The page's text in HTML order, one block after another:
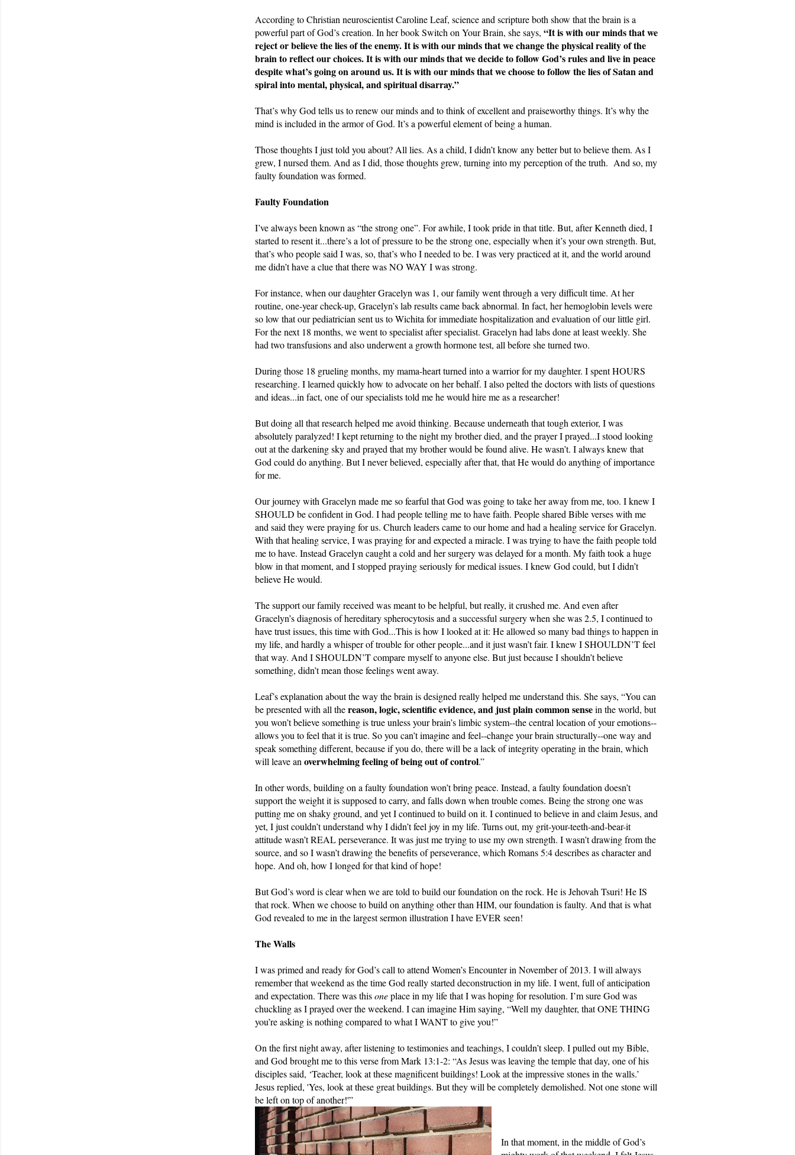
According to Christian neuroscientist Caroline Leaf, science and scripture both show that the brain is a
powerful part of God’s creation. In her book Switch on Your Brain, she says, “It is with our minds that we
reject or believe the lies of the enemy. It is with our minds that we change the physical reality of the
brain to reflect our choices. It is with our minds that we decide to follow God’s rules and live in peace
despite what’s going on around us. It is with our minds that we choose to follow the lies of Satan and
spiral into mental, physical, and spiritual disarray.”
That’s why God tells us to renew our minds and to think of excellent and praiseworthy things. It’s why the
mind is included in the armor of God. It’s a powerful element of being a human.
Those thoughts I just told you about? All lies. As a child, I didn’t know any better but to believe them. As I
grew, I nursed them. And as I did, those thoughts grew, turning into my perception of the truth.  And so, my
faulty foundation was formed.
Faulty Foundation
I’ve always been known as “the strong one”. For awhile, I took pride in that title. But, after Kenneth died, I
started to resent it...there’s a lot of pressure to be the strong one, especially when it’s your own strength. But,
that’s who people said I was, so, that’s who I needed to be. I was very practiced at it, and the world around
me didn’t have a clue that there was NO WAY I was strong.
For instance, when our daughter Gracelyn was 1, our family went through a very difficult time. At her
routine, one-year check-up, Gracelyn’s lab results came back abnormal. In fact, her hemoglobin levels were
so low that our pediatrician sent us to Wichita for immediate hospitalization and evaluation of our little girl.
For the next 18 months, we went to specialist after specialist. Gracelyn had labs done at least weekly. She
had two transfusions and also underwent a growth hormone test, all before she turned two.
During those 18 grueling months, my mama-heart turned into a warrior for my daughter. I spent HOURS
researching. I learned quickly how to advocate on her behalf. I also pelted the doctors with lists of questions
and ideas...in fact, one of our specialists told me he would hire me as a researcher!
But doing all that research helped me avoid thinking. Because underneath that tough exterior, I was
absolutely paralyzed! I kept returning to the night my brother died, and the prayer I prayed...I stood looking
out at the darkening sky and prayed that my brother would be found alive. He wasn’t. I always knew that
God could do anything. But I never believed, especially after that, that He would do anything of importance
for me.
Our journey with Gracelyn made me so fearful that God was going to take her away from me, too. I knew I
SHOULD be confident in God. I had people telling me to have faith. People shared Bible verses with me
and said they were praying for us. Church leaders came to our home and had a healing service for Gracelyn.
With that healing service, I was praying for and expected a miracle. I was trying to have the faith people told
me to have. Instead Gracelyn caught a cold and her surgery was delayed for a month. My faith took a huge
blow in that moment, and I stopped praying seriously for medical issues. I knew God could, but I didn’t
believe He would.
The support our family received was meant to be helpful, but really, it crushed me. And even after
Gracelyn’s diagnosis of hereditary spherocytosis and a successful surgery when she was 2.5, I continued to
have trust issues, this time with God...This is how I looked at it: He allowed so many bad things to happen in
my life, and hardly a whisper of trouble for other people...and it just wasn’t fair. I knew I SHOULDN’T feel
that way. And I SHOULDN’T compare myself to anyone else. But just because I shouldn’t believe
something, didn’t mean those feelings went away.
Leaf’s explanation about the way the brain is designed really helped me understand this. She says, “You can
be presented with all the reason, logic, scientific evidence, and just plain common sense in the world, but
you won’t believe something is true unless your brain’s limbic system--the central location of your emotions--
allows you to feel that it is true. So you can’t imagine and feel--change your brain structurally--one way and
speak something different, because if you do, there will be a lack of integrity operating in the brain, which
will leave an overwhelming feeling of being out of control.”
In other words, building on a faulty foundation won’t bring peace. Instead, a faulty foundation doesn’t
support the weight it is supposed to carry, and falls down when trouble comes. Being the strong one was
putting me on shaky ground, and yet I continued to build on it. I continued to believe in and claim Jesus, and
yet, I just couldn’t understand why I didn’t feel joy in my life. Turns out, my grit-your-teeth-and-bear-it
attitude wasn’t REAL perseverance. It was just me trying to use my own strength. I wasn’t drawing from the
source, and so I wasn’t drawing the benefits of perseverance, which Romans 5:4 describes as character and
hope. And oh, how I longed for that kind of hope!
But God’s word is clear when we are told to build our foundation on the rock. He is Jehovah Tsuri! He IS
that rock. When we choose to build on anything other than HIM, our foundation is faulty. And that is what
God revealed to me in the largest sermon illustration I have EVER seen!
The Walls
I was primed and ready for God’s call to attend Women’s Encounter in November of 2013. I will always
remember that weekend as the time God really started deconstruction in my life. I went, full of anticipation
and expectation. There was this one place in my life that I was hoping for resolution. I’m sure God was
chuckling as I prayed over the weekend. I can imagine Him saying, “Well my daughter, that ONE THING
you’re asking is nothing compared to what I WANT to give you!”
On the first night away, after listening to testimonies and teachings, I couldn’t sleep. I pulled out my Bible,
and God brought me to this verse from Mark 13:1-2: “As Jesus was leaving the temple that day, one of his
disciples said, ‘Teacher, look at these magnificent buildings! Look at the impressive stones in the walls.’
Jesus replied, 'Yes, look at these great buildings. But they will be completely demolished. Not one stone will
be left on top of another!'”
In that moment, in the middle of God’s